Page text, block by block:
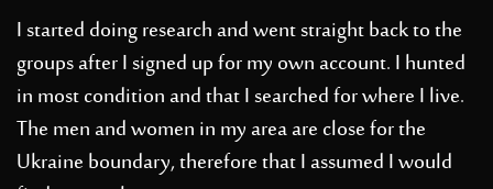
I started doing research and went straight back to the
groups after I signed up for my own account. I hunted
in most condition and that I searched for where I live.
The men and women in my area are close for the
Ukraine boundary, therefore that I assumed I would